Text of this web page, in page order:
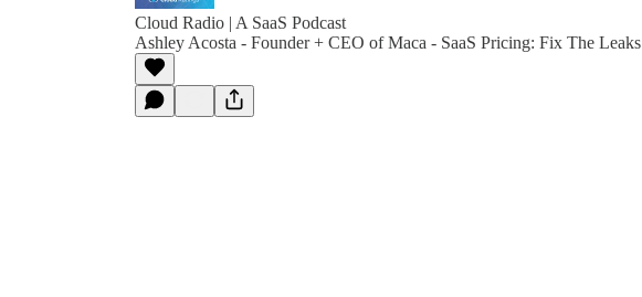
Cloud Radio | A SaaS Podcast
Ashley Acosta - Founder + CEO of Maca - SaaS Pricing: Fix The Leaks